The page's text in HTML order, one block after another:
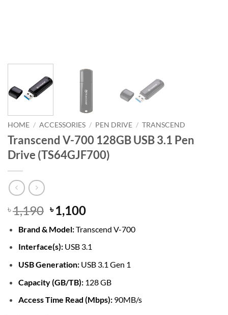
HOME / ACCESSORIES / PEN DRIVE / TRANSCEND
Transcend V-700 128GB USB 3.1 Pen
Drive (TS64GJF700)
৳1,190 Original
price
was:
৳ 1,190.
৳1,100Current
is:
৳ 1,100.
Brand & Model:Transcend V-700
Interface(s): USB 3.1
USB Generation: USB 3.1 Gen 1
Capacity (GB/TB): 128 GB
Access Time Read (Mbps): 90MB/s